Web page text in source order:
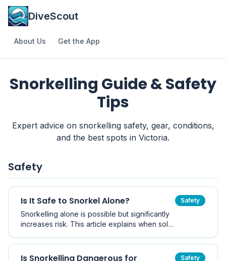
DiveScout
About Us Get the App
Snorkelling Guide & Safety
Tips
Expert advice on snorkelling safety, gear, conditions,
and the best spots in Victoria.
Safety
Is It Safe to Snorkel Alone?
Snorkelling alone is possible but significantly
increases risk. This article explains when solo
involved, and best-practice safety guidelines
recommended by marine safety authorities.
Safety
Is Snorkelling Dangerous for
Safety